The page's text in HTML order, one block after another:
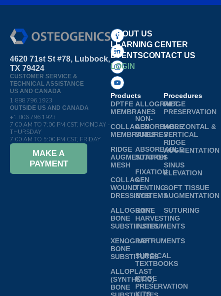
4620 71st St #78, Lubbock,
TX 79424
CUSTOMER SERVICE &
TECHNICAL ASSISTANCE
US AND CANADA
1.888.796.1923
OUTSIDE US AND CANADA
+1.806.796.1923
7:00 AM TO 7:00 PM CST, MONDAY -
THURSDAY
7:00 AM TO 5:00 PM CST, FRIDAY
MAKE A
PAYMENT
ABOUT US
LEARNING CENTER
EVENTSCONTACT US
LOGIN
Products
DPTFE
MEMBRANES
COLLAGEN
MEMBRANES
RIDGE
AUGMENTATION
MESH
COLLAGEN
WOUND
DRESSINGS
ALLOGRAFT
BONE
SUBSTITUTES
XENOGRAFT
BONE
SUBSTITUTES
ALLOPLAST
(SYNTHETIC)
BONE
ALLOGRAFT
NON-
ABSORBABLE
SUTURES
ABSORBABLE
SUTURES
FIXATION
&
TENTING
SYSTEMS
BONE
HARVESTING
INSTRUMENTS
INSTRUMENTS
SURGICAL
TEXTBOOKS
RIDGE
PRESERVATION
KITS
Procedures
RIDGE
PRESERVATION
HORIZONTAL &
VERTICAL
RIDGE
AUGMENTATION
SINUS
ELEVATION
SOFT TISSUE
AUGMENTATION
SUTURING